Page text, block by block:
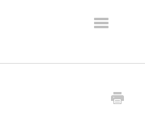
Toggle